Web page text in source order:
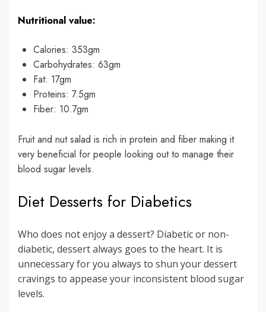
Nutritional value:
Calories: 353gm
Carbohydrates: 63gm
Fat: 17gm
Proteins: 7.5gm
Fiber: 10.7gm
Fruit and nut salad is rich in protein and fiber making it
very beneficial for people looking out to manage their
blood sugar levels.
Diet Desserts for Diabetics
Who does not enjoy a dessert? Diabetic or non-
diabetic, dessert always goes to the heart. It is
unnecessary for you always to shun your dessert
cravings to appease your inconsistent blood sugar
levels.